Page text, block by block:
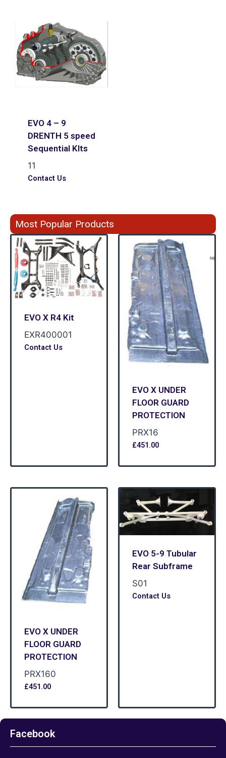
EVO 4 – 9
DRENTH 5 speed
Sequential KIts
11
Contact Us
Most Popular Products
EVO X R4 Kit
EXR400001
Contact Us
EVO X UNDER
FLOOR GUARD
PROTECTION
PRX16
£451.00
EVO X UNDER
FLOOR GUARD
PROTECTION
PRX160
£451.00
EVO 5-9 Tubular
Rear Subframe
S01
Contact Us
Facebook